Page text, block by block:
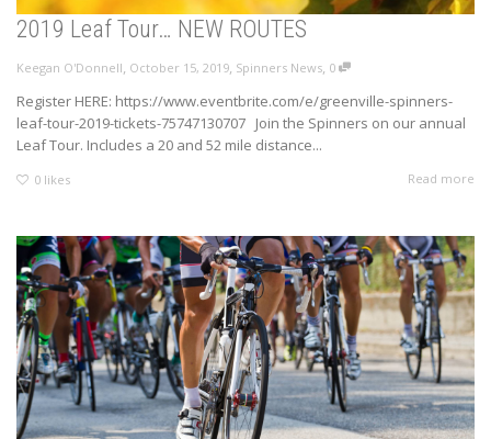
2019 Leaf Tour… NEW ROUTES
Keegan O'Donnell October 15, 2019 Spinners News 0
Register HERE: https://www.eventbrite.com/e/greenville-spinners-
leaf-tour-2019-tickets-75747130707 Join the Spinners on our annual
Leaf Tour. Includes a 20 and 52 mile distance...
0 likes Read more